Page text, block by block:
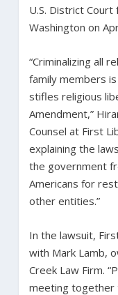
U.S. District
Washington on
“Criminalizing all
family members
stifles religious
Amendment,”
Counsel at First
explaining the
the government
Americans for
other entities.”
In the lawsuit,
with Mark Lamb,
Creek Law Firm.
meeting together